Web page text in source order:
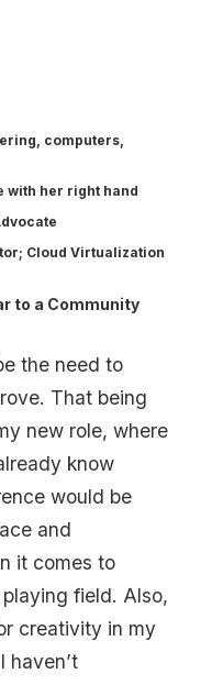
computers,
with her right hand
Cloud Virtualization
to a Community
the need to
That being
new role, where
know
would be
and
it comes to
field. Also,
creativity in my
haven’t